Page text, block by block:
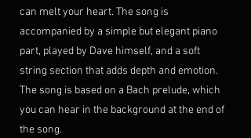
can melt your heart. The song is
accompanied by a simple but elegant piano
part, played by Dave himself, and a soft
string section that adds depth and emotion.
The song is based on a Bach prelude, which
you can hear in the background at the end of
the song.